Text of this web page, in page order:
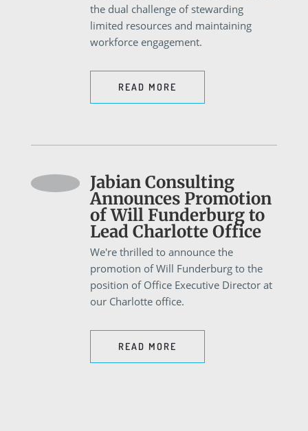
the dual challenge of stewarding
limited resources and maintaining
workforce engagement.
READ MORE
Jabian Consulting
Announces Promotion
of Will Funderburg to
Lead Charlotte Office
We're thrilled to announce the
promotion of Will Funderburg to the
position of Office Executive Director at
our Charlotte office.
READ MORE